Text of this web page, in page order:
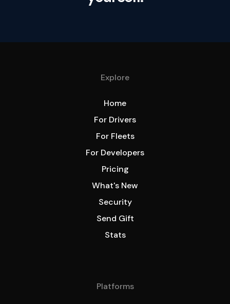
Explore
Home
For Drivers
For Fleets
For Developers
Pricing
What's New
Security
Send Gift
Stats
Platforms